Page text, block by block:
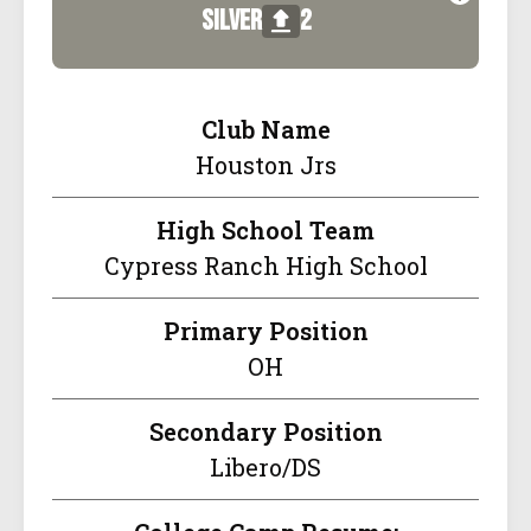
silver 2
Club Name
Houston Jrs
High School Team
Cypress Ranch High School
Primary Position
OH
Secondary Position
Libero/DS